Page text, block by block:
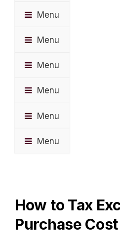
Menu
Menu
Menu
Menu
Menu
Menu
How to Tax
Purchase